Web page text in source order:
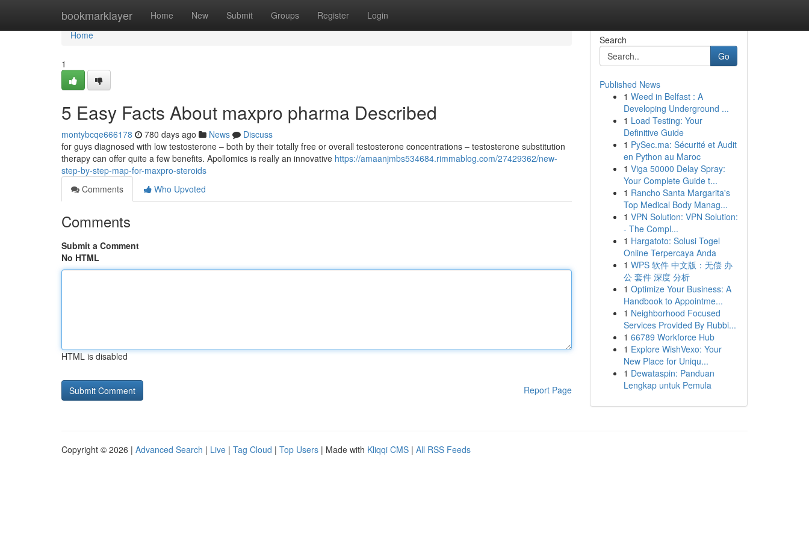
bookmarklayer Home New Submit Groups Register Login
Home
Home
1
5 Easy Facts About maxpro pharma Described
montybcqe666178 780 days ago News
Discuss
for guys diagnosed with low testosterone – both by their totally free or overall testosterone concentrations – testosterone substitution
therapy can offer quite a few benefits. Apollomics is really an innovative https://amaanjmbs534684.rimmablog.com/27429362/new-
step-by-step-map-for-maxpro-steroids
Comments
Who Upvoted
Comments
Submit a Comment
No HTML
HTML is disabled
Report Page
Search
Go
Published News
1 Weed in Belfast : A
Developing Underground ...
1 Load Testing: Your
Definitive Guide
1 PySec.ma: Sécurité et Audit
en Python au Maroc
1 Viga 50000 Delay Spray:
Your Complete Guide t...
1 Rancho Santa Margarita's
Top Medical Body Manag...
1 VPN Solution: VPN Solution:
- The Compl...
1 Hargatoto: Solusi Togel
Online Terpercaya Anda
1 WPS 软件 中文版：无偿 办
公 套件 深度 分析
1 Optimize Your Business: A
Handbook to Appointme...
1 Neighborhood Focused
Services Provided By Rubbi...
1 66789 Workforce Hub
1 Explore WishVexo: Your
New Place for Uniqu...
1 Dewataspin: Panduan
Lengkap untuk Pemula
Copyright © 2026 | Advanced Search | Live | Tag Cloud | Top Users | Made with Kliqqi CMS | All RSS Feeds